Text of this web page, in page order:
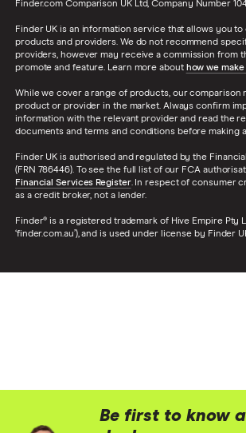
Be first to know
Finder.com Comparison UK Ltd, Company Number
Finder UK is an information service that allows you
products and providers. We do not recommend
providers, however may receive a commission from
promote and feature. Learn more about how we
While we cover a range of products, our comparison
product or provider in the market. Always confirm
information with the relevant provider and read the
documents and terms and conditions before making
Finder UK is authorised and regulated by the
(FRN 786446). To see the full list of our FCA
Financial Services Register. In respect of consumer
as a credit broker, not a lender.
Finder® is a registered trademark of Hive Empire Pty
‘finder.com.au’), and is used under license by Finder